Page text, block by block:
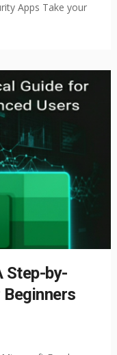
Apps Take your
Step-by-